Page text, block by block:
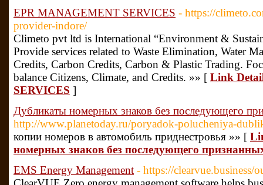
EPR MANAGEMENT SERVICES - https://
provider-indore/
Climeto pvt ltd is International “Environment &
Provide services related to Waste Elimination, Water
Credits, Carbon Credits, Carbon & Plastic Trading.
balance Citizens, Climate, and Credits. »» [ Link
SERVICES ]
Дубликаты номерных знаков без последующего
http://www.planetoday.ru/poryadok-polucheniya-
копии номеров в автомобиль приднестровья »» [
номерных знаков без последующего
EMS Energy Management - https://clearvue.business/